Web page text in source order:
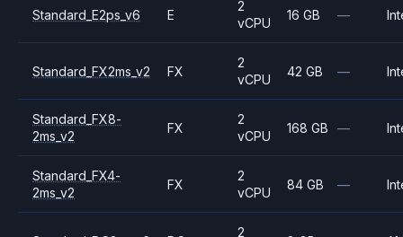
Standard_E2ps_v6 E
2
vCPU
16 GB —
Standard_FX2ms_v2 FX
2
vCPU
42 GB —
Standard_FX8-
2ms_v2
FX
2
vCPU
168 GB —
Standard_FX4-
2ms_v2
FX
2
vCPU
84 GB —
2